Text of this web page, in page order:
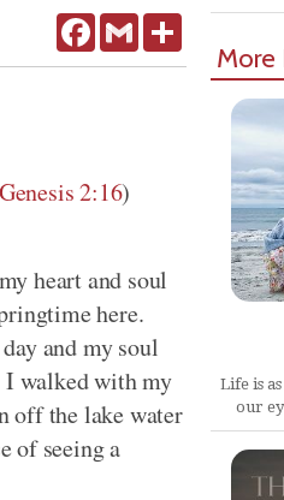
FacebookGmail
Genesis 2:16)
heart and soul
here.
and my soul
I walked with my
off the lake water
of seeing a
More
Life is
our